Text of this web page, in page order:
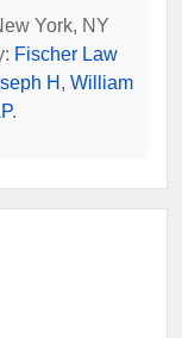
York, NY
Fischer Law
H , William
.